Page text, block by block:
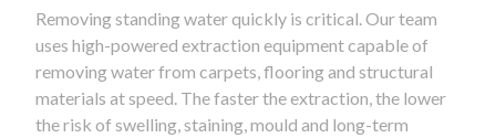
Removing standing water quickly is critical. Our team
uses high-powered extraction equipment capable of
removing water from carpets, flooring and structural
materials at speed. The faster the extraction, the lower
the risk of swelling, staining, mould and long-term